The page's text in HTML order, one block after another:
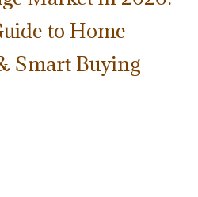
to Home
Smart Buying